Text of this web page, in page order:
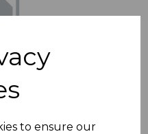
to ensure our